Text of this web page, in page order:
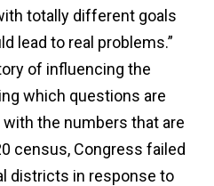
totally different goals
lead to real problems.”
of influencing the
which questions are
the numbers that are
census, Congress failed
districts in response to